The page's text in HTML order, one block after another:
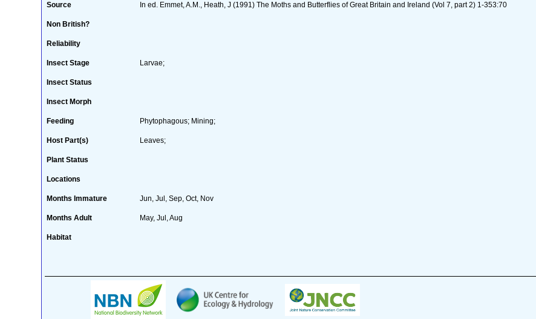
Source In ed. Emmet, A.M., Heath, J (1991) The Moths and Butterflies of Great Britain and Ireland (Vol 7, part 2) 1-353:70
Non British?
Reliability
Insect Stage Larvae;
Insect Status
Insect Morph
Feeding Phytophagous; Mining;
Host Part(s) Leaves;
Plant Status
Locations
Months Immature Jun, Jul, Sep, Oct, Nov
Months Adult May, Jul, Aug
Habitat